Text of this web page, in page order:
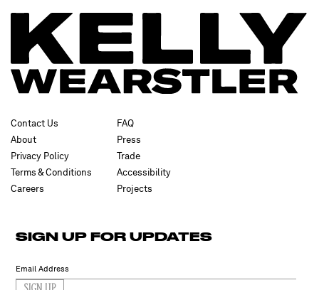
Contact Us
About
Privacy Policy
Terms & Conditions
Careers
FAQ
Press
Trade
Accessibility
Projects
SIGN UP FOR UPDATES